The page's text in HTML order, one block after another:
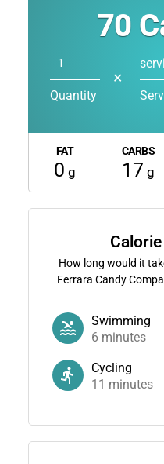
70
Quantity
✕
FAT
0 g
CARBS
17 g
How long would it
Ferrara Candy
Swimming
6 minutes
Cycling
11 minutes